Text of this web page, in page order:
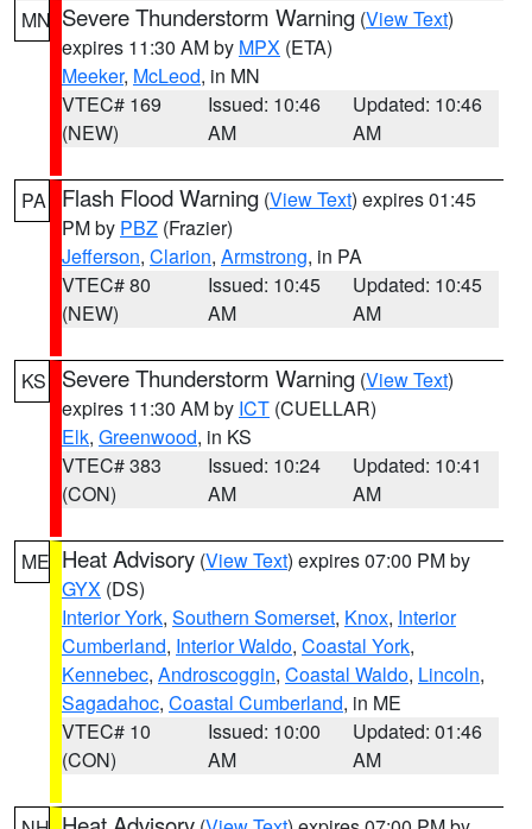
MN Severe Thunderstorm Warning (View Text)
expires 11:30 AM by MPX (ETA)
Meeker, McLeod, in MN
VTEC# 169
(NEW)
Issued: 10:46
AM
Updated: 10:46
AM
PA Flash Flood Warning (View Text) expires 01:45
PM by PBZ (Frazier)
Jefferson, Clarion, Armstrong, in PA
VTEC# 80
(NEW)
Issued: 10:45
AM
Updated: 10:45
AM
KS Severe Thunderstorm Warning (View Text)
expires 11:30 AM by ICT (CUELLAR)
Elk, Greenwood, in KS
VTEC# 383
(CON)
Issued: 10:24
AM
Updated: 10:41
AM
ME Heat Advisory (View Text) expires 07:00 PM by
GYX (DS)
Interior York, Southern Somerset, Knox, Interior
Cumberland, Interior Waldo, Coastal York,
Kennebec, Androscoggin, Coastal Waldo, Lincoln,
Sagadahoc, Coastal Cumberland, in ME
VTEC# 10
(CON)
Issued: 10:00
AM
Updated: 01:46
AM